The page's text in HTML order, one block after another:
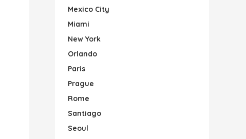
Mexico City
Miami
New York
Orlando
Paris
Prague
Rome
Santiago
Seoul